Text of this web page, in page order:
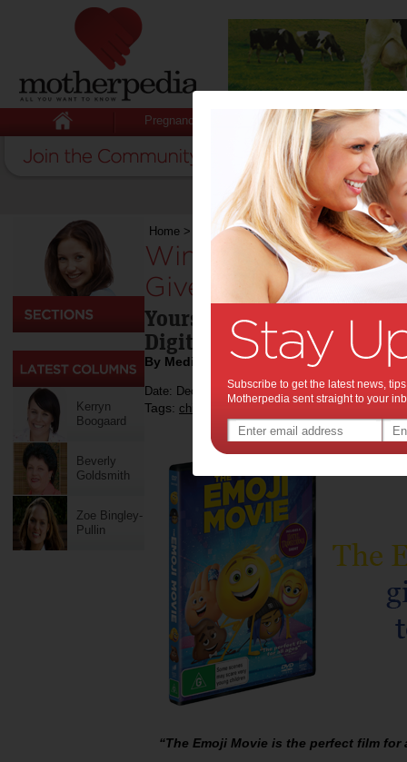
Pregnancy Baby Child
Kerryn
Boogaard
Beverly
Goldsmith
Zoe Bingley-
Pullin
Home > Competitions>Win 1 of 10 The Emoji
Win 1 of 10 The
Giveaway:
Yours on 4K Ultra HDTM,
Digital from December
By Media Release
Date: December 14 2017
Tags: children entertainment the emoji
“The Emoji Movie is the perfect film for
Subscribe to get the latest news,
Motherpedia sent straight to your